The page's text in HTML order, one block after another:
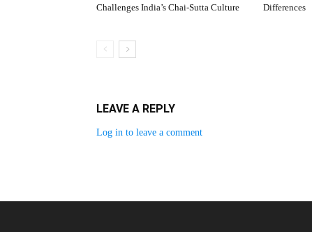
Challenges India’s Chai-Sutta Culture
Differences
LEAVE A REPLY
Log in to leave a comment